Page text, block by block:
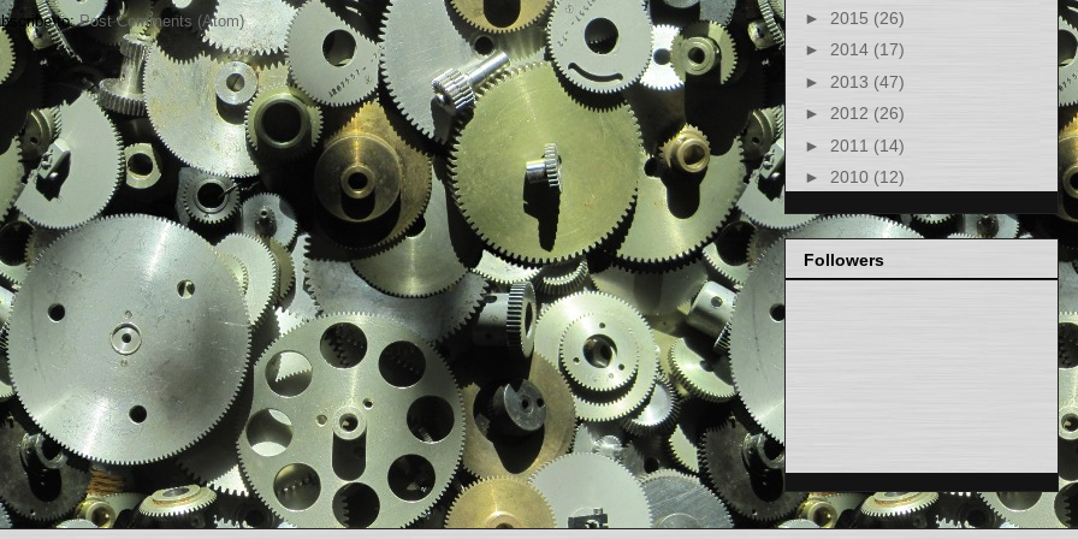
to:Post Comments (Atom) ► 2015 (26)
► 2014 (17)
► 2013 (47)
► 2012 (26)
► 2011 (14)
► 2010 (12)
Followers